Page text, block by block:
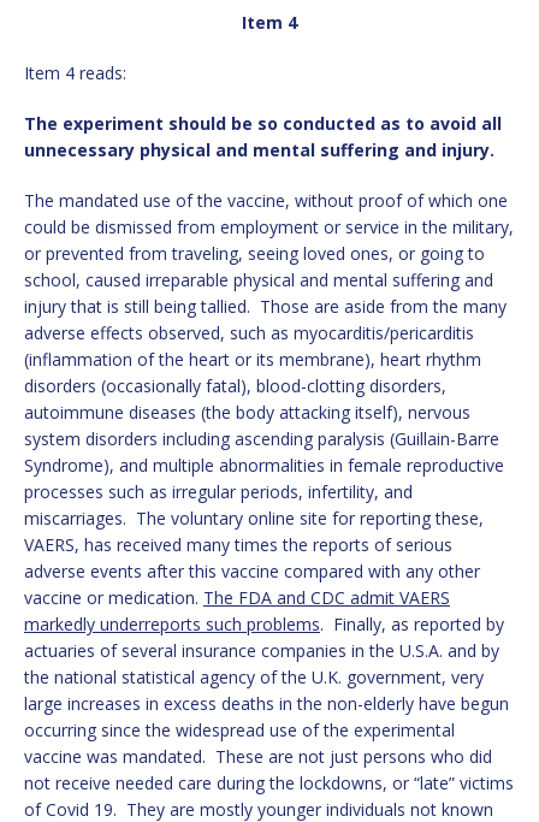
Item 4
Item 4 reads:
The experiment should be so conducted as to avoid all
unnecessary physical and mental suffering and injury.
The mandated use of the vaccine, without proof of which one
could be dismissed from employment or service in the military,
or prevented from traveling, seeing loved ones, or going to
school, caused irreparable physical and mental suffering and
injury that is still being tallied. Those are aside from the many
adverse effects observed, such as myocarditis/pericarditis
(inflammation of the heart or its membrane), heart rhythm
disorders (occasionally fatal), blood-clotting disorders,
autoimmune diseases (the body attacking itself), nervous
system disorders including ascending paralysis (Guillain-Barre
Syndrome), and multiple abnormalities in female reproductive
processes such as irregular periods, infertility, and
miscarriages. The voluntary online site for reporting these,
VAERS, has received many times the reports of serious
adverse events after this vaccine compared with any other
vaccine or medication. The FDA and CDC admit VAERS
markedly underreports such problems. Finally, as reported by
actuaries of several insurance companies in the U.S.A. and by
the national statistical agency of the U.K. government, very
large increases in excess deaths in the non-elderly have begun
occurring since the widespread use of the experimental
vaccine was mandated. These are not just persons who did
not receive needed care during the lockdowns, or “late” victims
of Covid 19. They are mostly younger individuals not known